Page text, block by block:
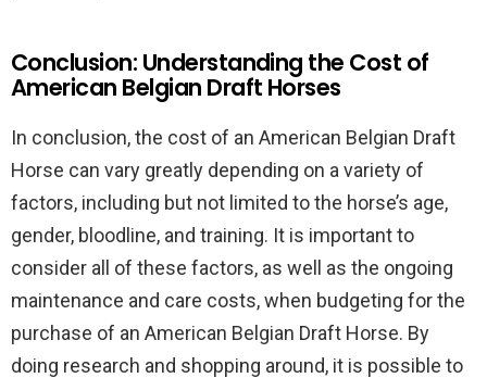
Conclusion: Understanding the Cost of
American Belgian Draft Horses
In conclusion, the cost of an American Belgian Draft
Horse can vary greatly depending on a variety of
factors, including but not limited to the horse’s age,
gender, bloodline, and training. It is important to
consider all of these factors, as well as the ongoing
maintenance and care costs, when budgeting for the
purchase of an American Belgian Draft Horse. By
doing research and shopping around, it is possible to